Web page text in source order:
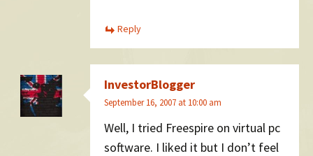
Reply
InvestorBlogger
September 16, 2007 at 10:00 am
Well, I tried Freespire on virtual pc
software. I liked it but I don’t feel